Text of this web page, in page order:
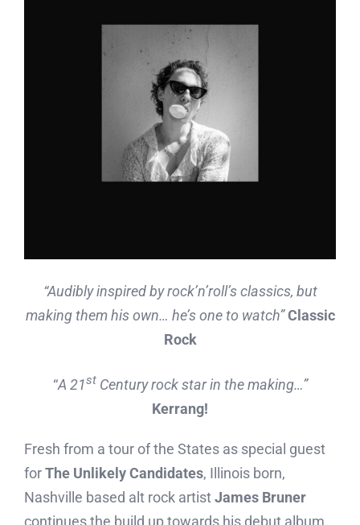
“Audibly inspired by rock’n’roll’s classics, but
making them his own… he’s one to watch” Classic
Rock
“A 21stCentury rock star in the making…”
Kerrang!
Fresh from a tour of the States as special guest
forThe Unlikely Candidates, Illinois born,
Nashville based alt rock artistJames Bruner
continues the build up towards his debut album